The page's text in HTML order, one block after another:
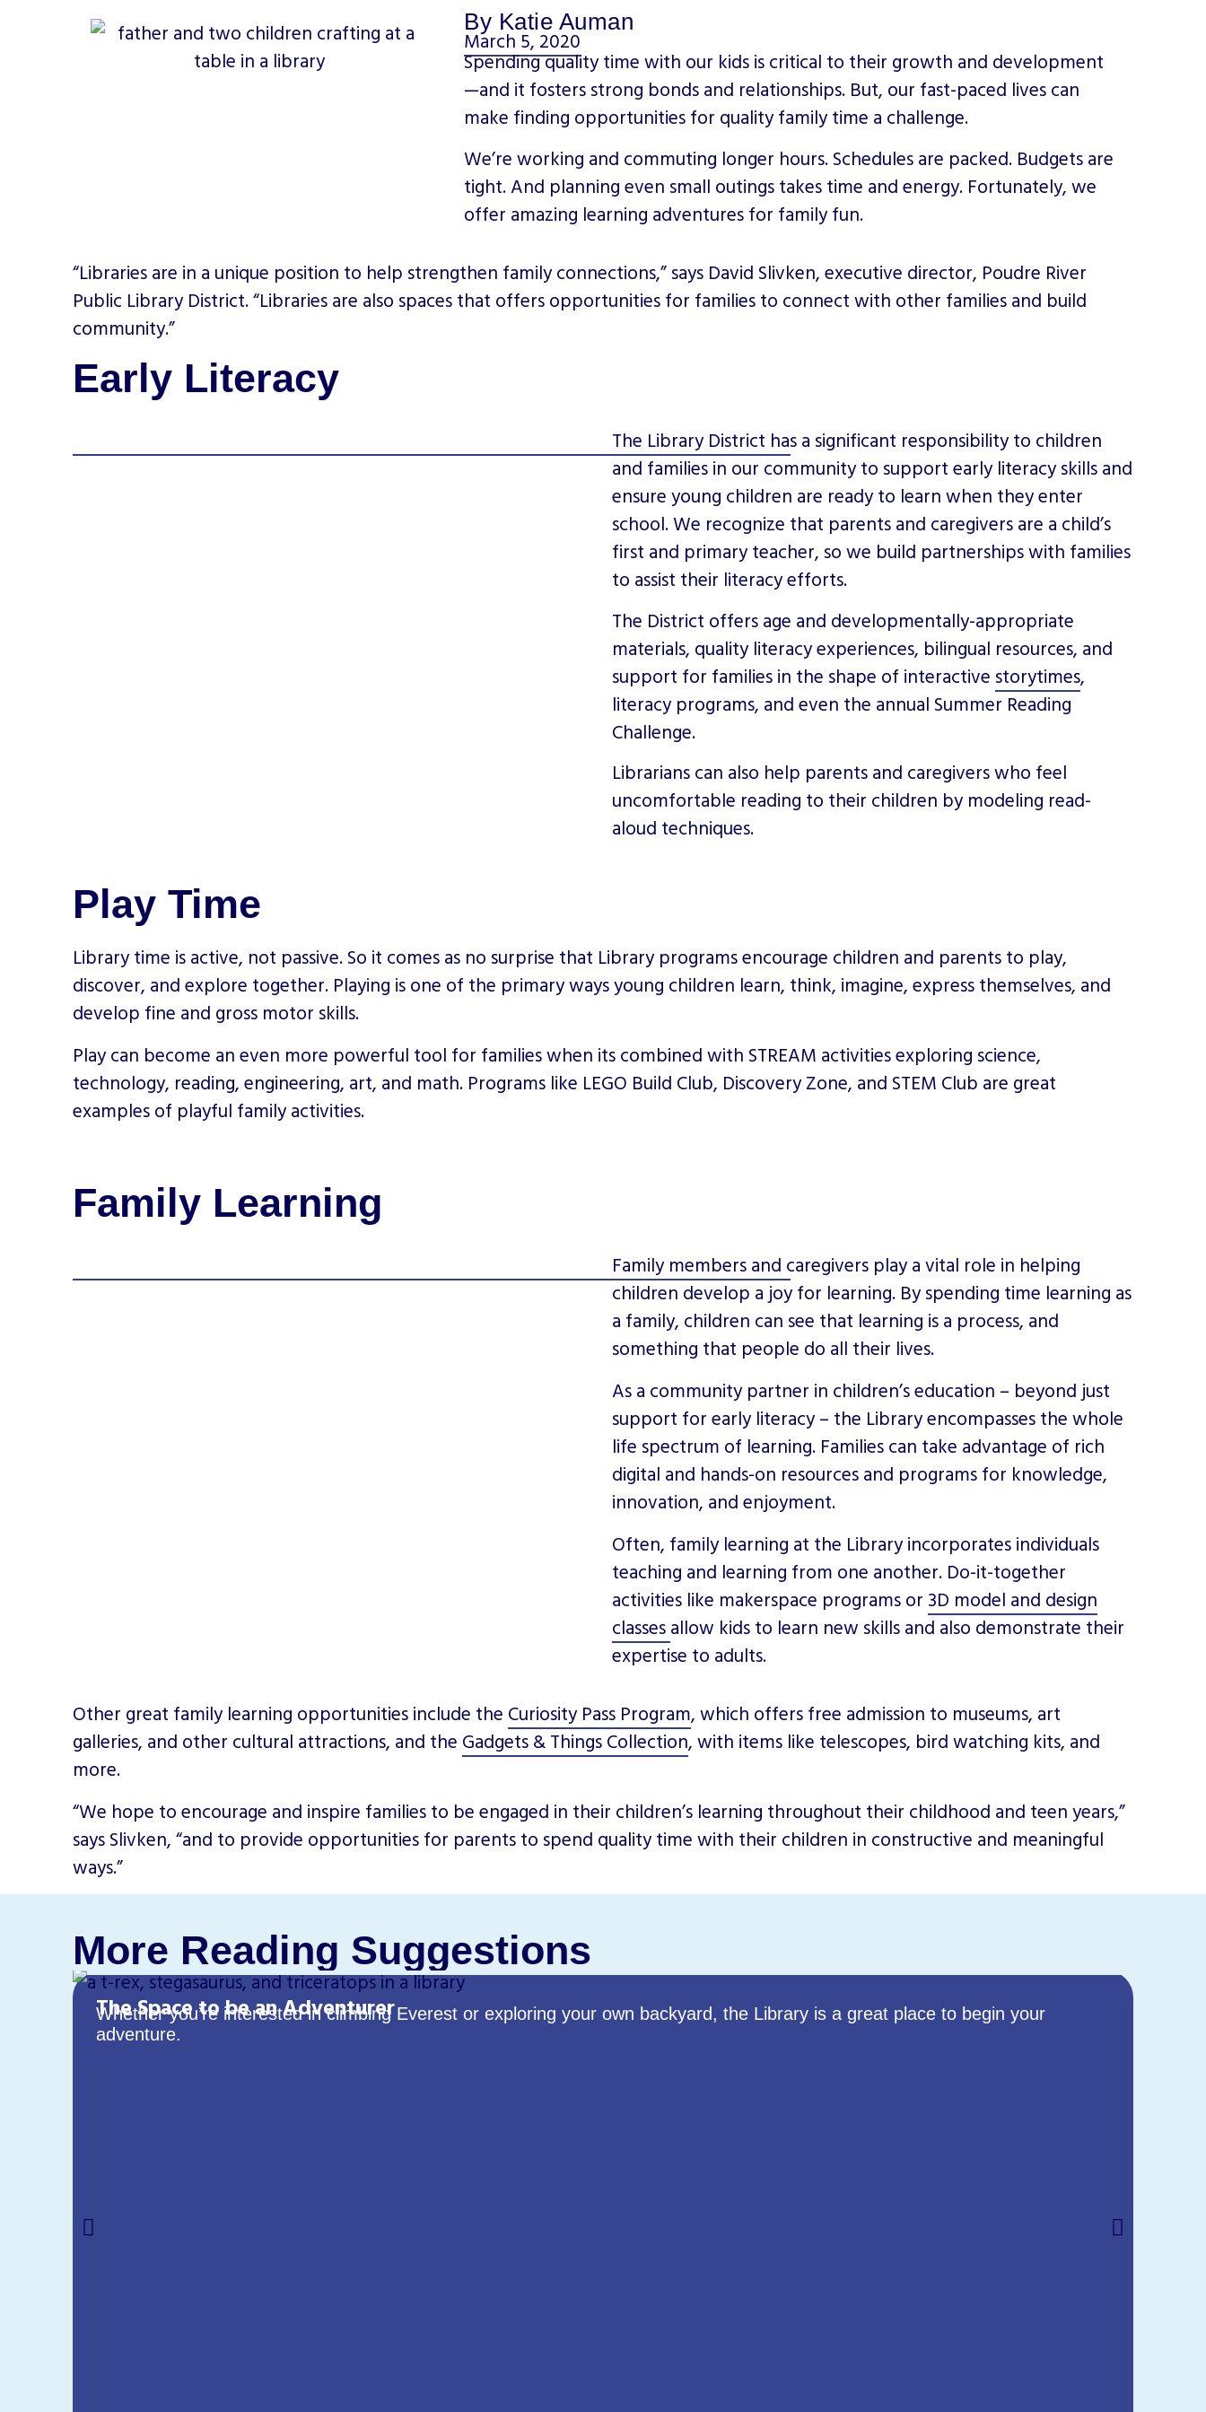
By Katie Auman
March 5, 2020
Spending quality time with our kids is critical to their growth and development
—and it fosters strong bonds and relationships. But, our fast-paced lives can
make finding opportunities for quality family time a challenge.
We’re working and commuting longer hours. Schedules are packed. Budgets are
tight. And planning even small outings takes time and energy. Fortunately, we
offer amazing learning adventures for family fun.
“Libraries are in a unique position to help strengthen family connections,” says David Slivken, executive director, Poudre River
Public Library District. “Libraries are also spaces that offers opportunities for families to connect with other families and build
community.”
Early Literacy
The Library District has a significant responsibility to children
and families in our community to support early literacy skills and
ensure young children are ready to learn when they enter
school. We recognize that parents and caregivers are a child’s
first and primary teacher, so we build partnerships with families
to assist their literacy efforts.
The District offers age and developmentally-appropriate
materials, quality literacy experiences, bilingual resources, and
support for families in the shape of interactive storytimes,
literacy programs, and even the annual Summer Reading
Challenge.
Librarians can also help parents and caregivers who feel
uncomfortable reading to their children by modeling read-
aloud techniques.
Play Time
Library time is active, not passive. So it comes as no surprise that Library programs encourage children and parents to play,
discover, and explore together. Playing is one of the primary ways young children learn, think, imagine, express themselves, and
develop fine and gross motor skills.
Play can become an even more powerful tool for families when its combined with STREAM activities exploring science,
technology, reading, engineering, art, and math. Programs like LEGO Build Club, Discovery Zone, and STEM Club are great
examples of playful family activities.
Family Learning
Family members and caregivers play a vital role in helping
children develop a joy for learning. By spending time learning as
a family, children can see that learning is a process, and
something that people do all their lives.
As a community partner in children’s education – beyond just
support for early literacy – the Library encompasses the whole
life spectrum of learning. Families can take advantage of rich
digital and hands-on resources and programs for knowledge,
innovation, and enjoyment.
Often, family learning at the Library incorporates individuals
teaching and learning from one another. Do-it-together
activities like makerspace programs or 3D model and design
classesallow kids to learn new skills and also demonstrate their
expertise to adults.
Other great family learning opportunities include the Curiosity Pass Program, which offers free admission to museums, art
galleries, and other cultural attractions, and the Gadgets & Things Collection, with items like telescopes, bird watching kits, and
more.
“We hope to encourage and inspire families to be engaged in their children’s learning throughout their childhood and teen years,”
says Slivken, “and to provide opportunities for parents to spend quality time with their children in constructive and meaningful
ways.”
More Reading Suggestions
The Space to be an Adventurer
Whether you’re interested in climbing Everest or exploring your own backyard, the Library is a great place to begin your
adventure.